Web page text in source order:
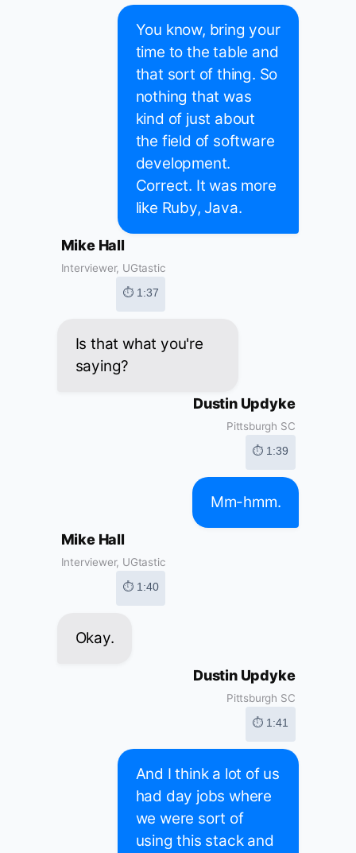
You know, bring your
time to the table and
that sort of thing. So
nothing that was
kind of just about
the field of software
development.
Correct. It was more
like Ruby, Java.
Mike Hall
Interviewer, UGtastic
⏱ 1:37
Is that what you're
saying?
Dustin Updyke
Pittsburgh SC
⏱ 1:39
Mm-hmm.
Mike Hall
Interviewer, UGtastic
⏱ 1:40
Okay.
Dustin Updyke
Pittsburgh SC
⏱ 1:41
And I think a lot of us
had day jobs where
we were sort of
using this stack and